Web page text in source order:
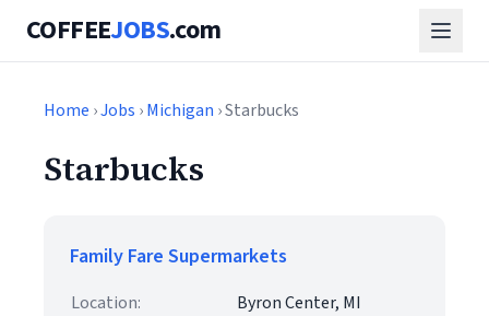
COFFEEJOBS.com
Home ›Jobs ›Michigan › Starbucks
Starbucks
Family Fare Supermarkets
Location:
Byron Center, MI